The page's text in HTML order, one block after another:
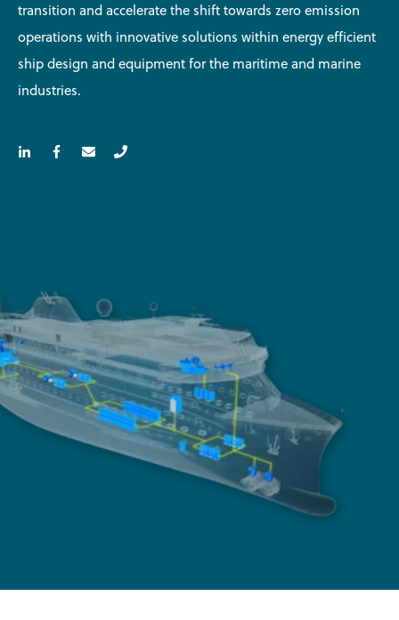
transition and accelerate the shift towards zero emission
operations with innovative solutions within energy efficient
ship design and equipment for the maritime and marine
industries.